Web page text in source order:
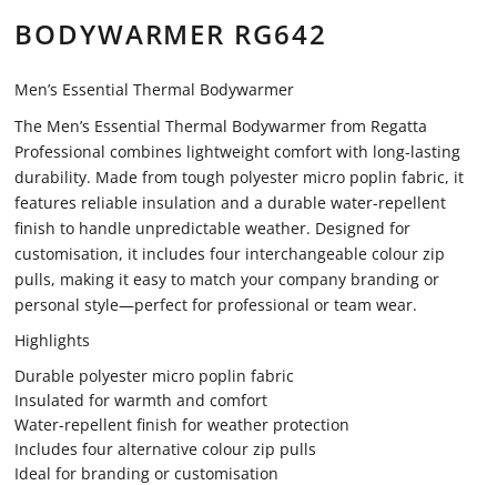
BODYWARMER RG642
Men’s Essential Thermal Bodywarmer
The Men’s Essential Thermal Bodywarmer from Regatta
Professional combines lightweight comfort with long-lasting
durability. Made from tough polyester micro poplin fabric, it
features reliable insulation and a durable water-repellent
finish to handle unpredictable weather. Designed for
customisation, it includes four interchangeable colour zip
pulls, making it easy to match your company branding or
personal style—perfect for professional or team wear.
Highlights
Durable polyester micro poplin fabric
Insulated for warmth and comfort
Water-repellent finish for weather protection
Includes four alternative colour zip pulls
Ideal for branding or customisation